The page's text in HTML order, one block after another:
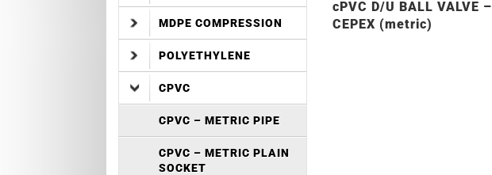
MDPE COMPRESSION
POLYETHYLENE
CPVC
CPVC – METRIC PIPE
CPVC – METRIC PLAIN
SOCKET
cPVC D/U BALL VALVE –
CEPEX (metric)